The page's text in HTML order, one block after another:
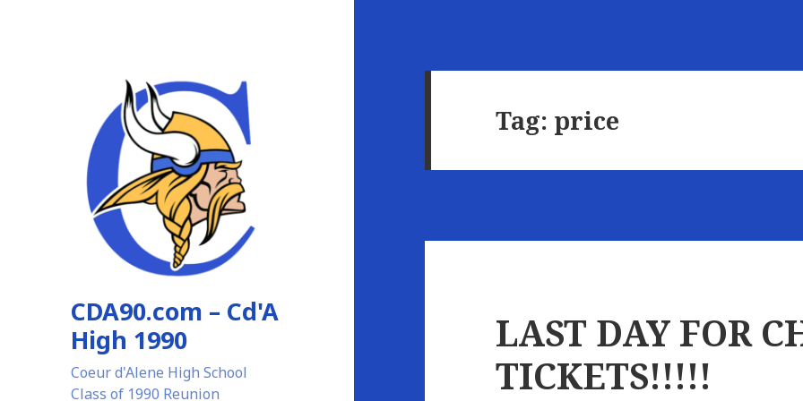
CDA90.com – Cd'A
High 1990
Coeur d'Alene High School
Class of 1990 Reunion
Tag: price
LAST DAY FOR
TICKETS!!!!!